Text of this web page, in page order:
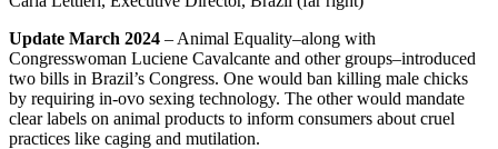
Update March 2024 – Animal Equality–along with
Congresswoman Luciene Cavalcante and other groups–introduced
two bills in Brazil’s Congress. One would ban killing male chicks
by requiring in-ovo sexing technology. The other would mandate
clear labels on animal products to inform consumers about cruel
practices like caging and mutilation.